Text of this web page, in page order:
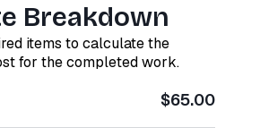
Breakdown
items to calculate the
for the completed work.
$65.00